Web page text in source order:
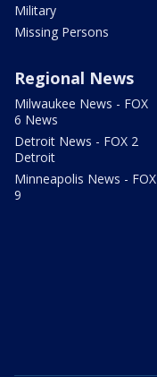
Military
Missing Persons
Regional News
Milwaukee News - FOX
6 News
Detroit News - FOX 2
Detroit
Minneapolis News - FOX
9